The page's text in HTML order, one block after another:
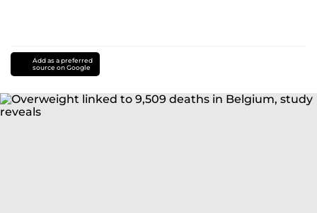
Add as a preferred
source on Google